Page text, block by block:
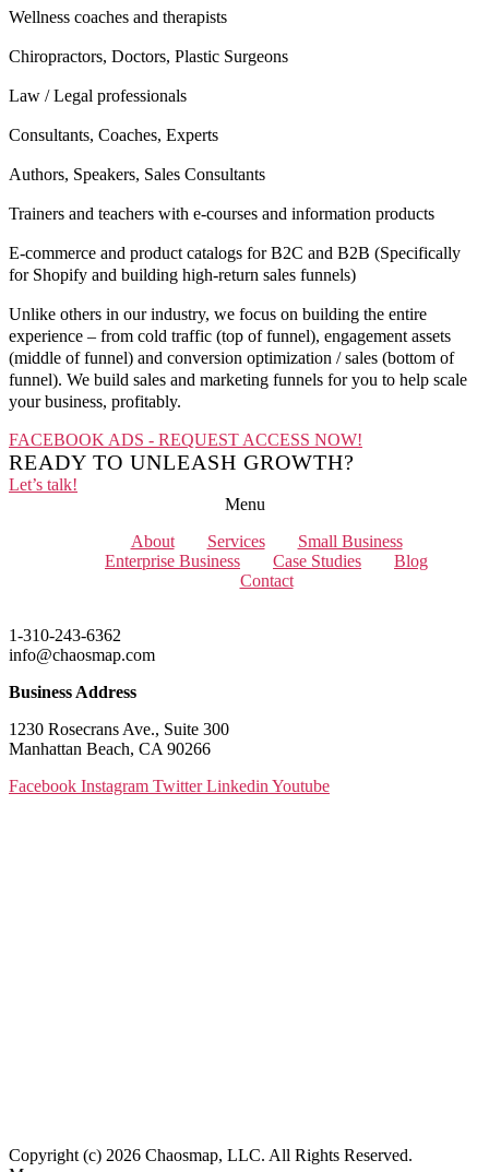
Wellness coaches and therapists
Chiropractors, Doctors, Plastic Surgeons
Law / Legal professionals
Consultants, Coaches, Experts
Authors, Speakers, Sales Consultants
Trainers and teachers with e-courses and information products
E-commerce and product catalogs for B2C and B2B (Specifically
for Shopify and building high-return sales funnels)
Unlike others in our industry, we focus on building the entire
experience – from cold traffic (top of funnel), engagement assets
(middle of funnel) and conversion optimization / sales (bottom of
funnel). We build sales and marketing funnels for you to help scale
your business, profitably.
FACEBOOK ADS - REQUEST ACCESS NOW!
READY TO UNLEASH GROWTH?
Let’s talk!
Menu
About
Services
Small Business
Enterprise Business
Case Studies
Blog
Contact
1-310-243-6362
info@chaosmap.com
Business Address
1230 Rosecrans Ave., Suite 300
Manhattan Beach, CA 90266
Facebook Instagram Twitter Linkedin Youtube
Copyright (c) 2026 Chaosmap, LLC. All Rights Reserved.